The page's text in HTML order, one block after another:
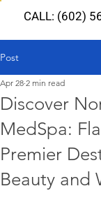
CALL: (602)
Post
Discover
MedSpa:
Premier
Beauty and
Apr 28 2 min read